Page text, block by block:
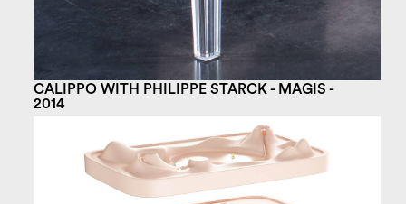
CALIPPO WITH PHILIPPE STARCK - MAGIS -
2014